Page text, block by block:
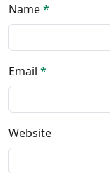
Name*
Email *
Website